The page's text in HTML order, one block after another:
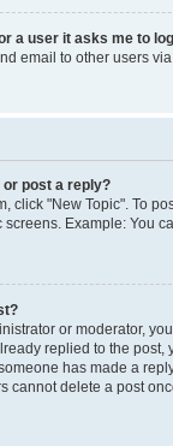
a user it asks me to
email to other users
or post a reply?
click "New Topic". To
Example: You
or moderator,
replied to the
has made a
cannot delete a post